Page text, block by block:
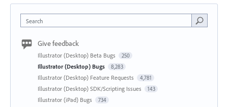
Search
Give feedback
Illustrator (Desktop) Beta Bugs 250
Illustrator (Desktop) Bugs 8,283
Illustrator (Desktop) Feature Requests 4,781
Illustrator (Desktop) SDK/Scripting Issues 143
Illustrator (iPad) Bugs 734